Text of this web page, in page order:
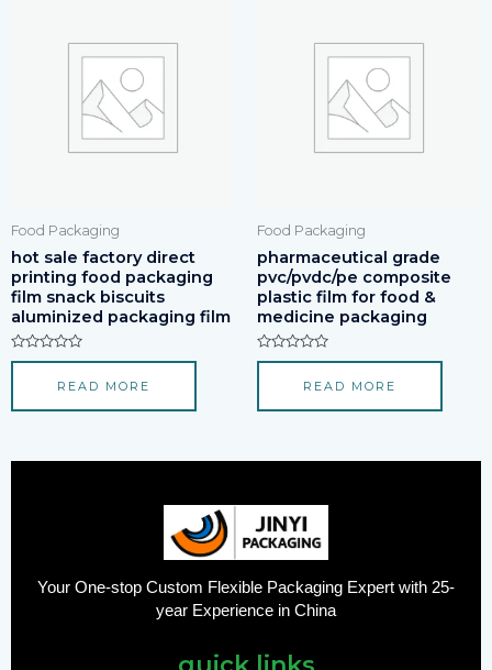
Food Packaging
hot sale factory direct
printing food packaging
film snack biscuits
aluminized packaging film
Rated
5
READ MORE
Food Packaging
pharmaceutical grade
pvc/pvdc/pe composite
plastic film for food &
medicine packaging
Rated
5
READ MORE
Your One-stop Custom Flexible Packaging Expert with 25-
year Experience in China